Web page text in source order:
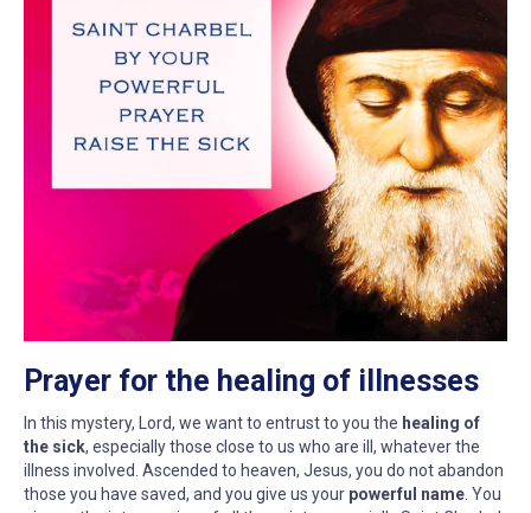
Prayer for the healing of illnesses
In this mystery, Lord, we want to entrust to you the healing of
the sick, especially those close to us who are ill, whatever the
illness involved. Ascended to heaven, Jesus, you do not abandon
those you have saved, and you give us your powerful name. You